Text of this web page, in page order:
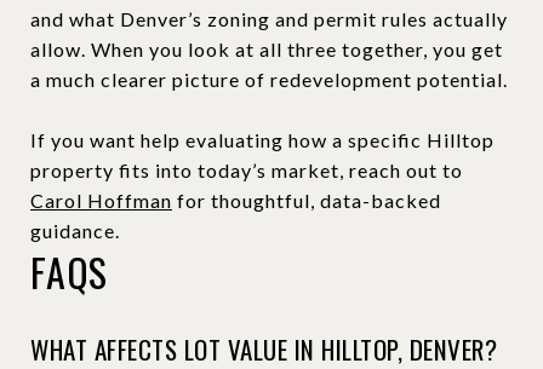
and what Denver’s zoning and permit rules actually
allow. When you look at all three together, you get
a much clearer picture of redevelopment potential.
If you want help evaluating how a specific Hilltop
property fits into today’s market, reach out to
Carol Hoffman for thoughtful, data-backed
guidance.
FAQS
WHAT AFFECTS LOT VALUE IN HILLTOP, DENVER?